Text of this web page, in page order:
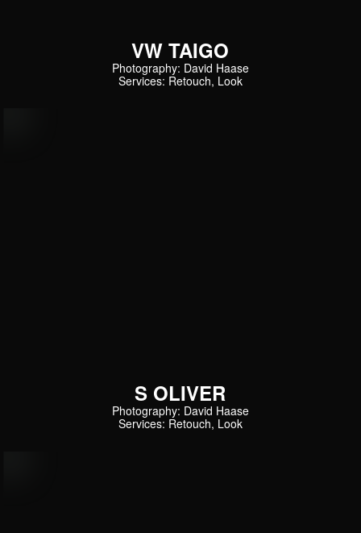
VW TAIGO
Photography: David Haase
Services: Retouch, Look
S OLIVER
Photography: David Haase
Services: Retouch, Look